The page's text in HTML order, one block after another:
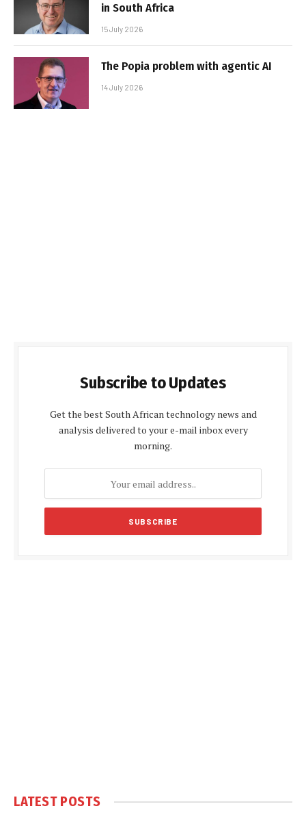
in South Africa
15 July 2026
The Popia problem with agentic AI
14 July 2026
Subscribe to Updates
Get the best South African technology news and
analysis delivered to your e-mail inbox every
morning.
LATEST POSTS